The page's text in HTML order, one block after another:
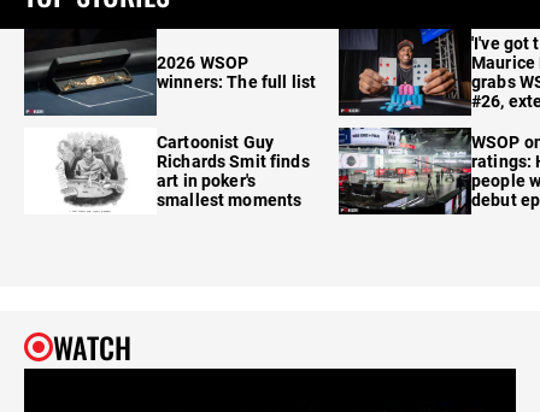
2026 WSOP
winners: The full list
Cartoonist Guy
Richards Smit finds
art in poker's
smallest moments
'I've got
Maurice
grabs
#26,
WSOP
ratings:
people
debut
WATCH